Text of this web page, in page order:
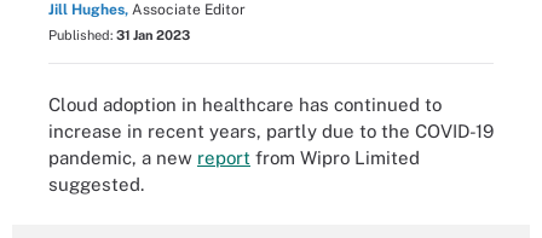
Jill Hughes, Associate Editor
Published: 31 Jan 2023
Cloud adoption in healthcare has continued to
increase in recent years, partly due to the COVID-19
pandemic, a new report from Wipro Limited
suggested.